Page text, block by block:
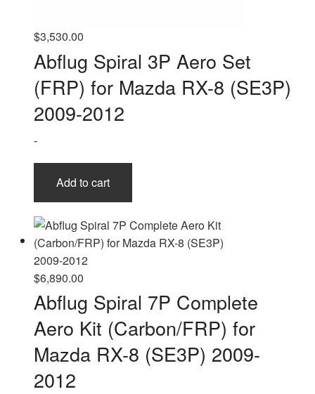
$3,530.00
Abflug Spiral 3P Aero Set
(FRP) for Mazda RX-8 (SE3P)
2009-2012
-
Add to cart
$6,890.00
Abflug Spiral 7P Complete
Aero Kit (Carbon/FRP) for
Mazda RX-8 (SE3P) 2009-
2012